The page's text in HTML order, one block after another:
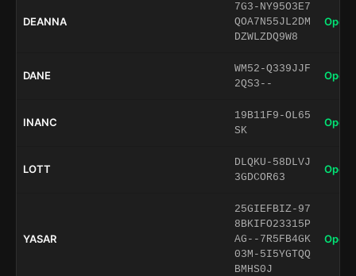
DEANNA
7G3-NY95O3E7
QOA7N55JL2DM
DZWLZDQ9W8
Open
DANE
WM52-Q339JJF
2QS3--
Open
INANC
19B11F9-OL65
SK
Open
LOTT
DLQKU-58DLVJ
3GDCOR63
Open
YASAR
25GIEFBIZ-97
8BKIFO23315P
AG--7R5FB4GK
03M-5I5YGTQQ
BMHS0J
Open